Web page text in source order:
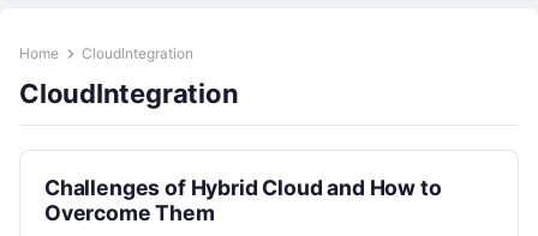
Home CloudIntegration
CloudIntegration
Challenges of Hybrid Cloud and How to
Overcome Them